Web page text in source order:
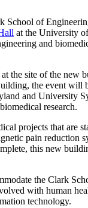
School of
at the University
and
the site of the new
the event will
and University
research.
projects that are
pain reduction
this new
the Clark
with human
technology.